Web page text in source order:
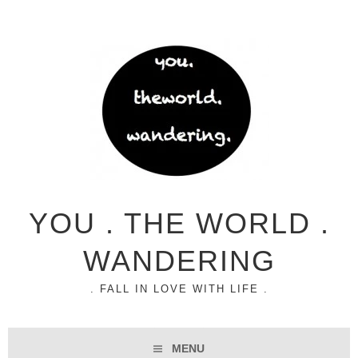
YOU . THE WORLD .
WANDERING
. FALL IN LOVE WITH LIFE .
MENU